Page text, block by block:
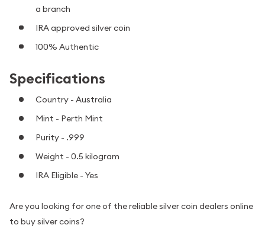
a branch
IRA approved silver coin
100% Authentic
Specifications
Country - Australia
Mint - Perth Mint
Purity - .999
Weight - 0.5 kilogram
IRA Eligible - Yes
Are you looking for one of the reliable silver coin dealers online
to buy silver coins?